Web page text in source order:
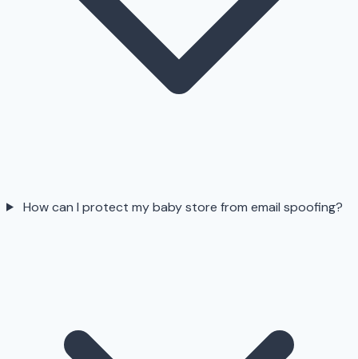
How can I protect my baby store from email spoofing?